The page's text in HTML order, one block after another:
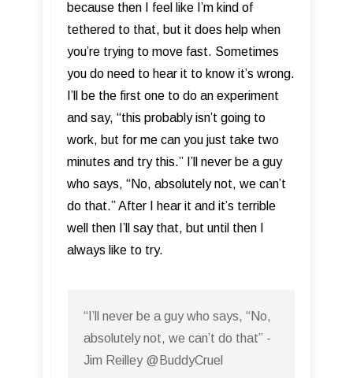
because then I feel like I’m kind of
tethered to that, but it does help when
you’re trying to move fast. Sometimes
you do need to hear it to know it’s wrong.
I’ll be the first one to do an experiment
and say, “this probably isn’t going to
work, but for me can you just take two
minutes and try this.” I’ll never be a guy
who says, “No, absolutely not, we can’t
do that.” After I hear it and it’s terrible
well then I’ll say that, but until then I
always like to try.
“I’ll never be a guy who says, “No,
absolutely not, we can’t do that” -
Jim Reilley @BuddyCruel